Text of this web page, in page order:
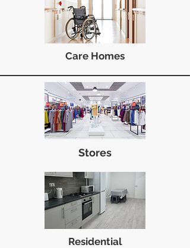
Care Homes
Stores
Residential